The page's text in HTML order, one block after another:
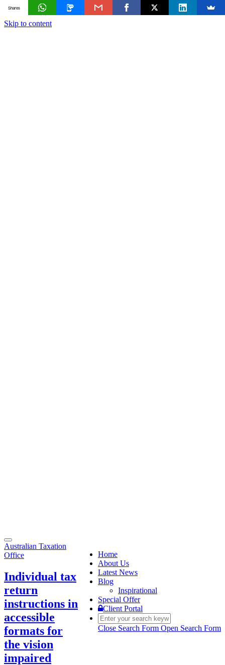
Skip to content
Toggle
navigation
Home
About Us
Latest News
Blog
Inspirational
Special Offer
Client Portal
Close Search Form Open Search Form
Australian Taxation
Office
Individual tax
return
instructions in
accessible
formats for
the vision
impaired
Shares